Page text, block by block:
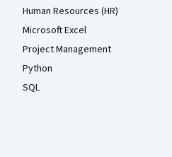
Human Resources (HR)
Microsoft Excel
Project Management
Python
SQL